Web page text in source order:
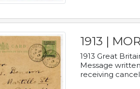
1913 |
1913 Great
Message
receiving